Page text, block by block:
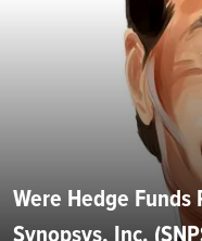
Were Hedge
Synopsys, Inc.